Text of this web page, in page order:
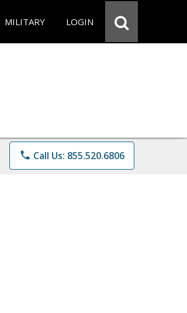
MILITARY LOGIN
phone Call Us: 855.520.6806